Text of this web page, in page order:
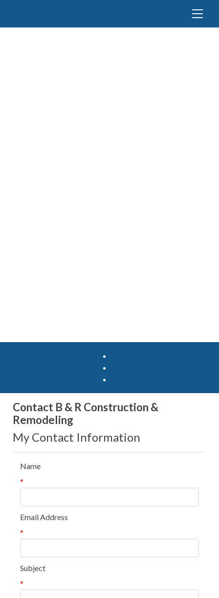
Contact B & R Construction &
Remodeling
My Contact Information
Name
*
Email Address
*
Subject
*